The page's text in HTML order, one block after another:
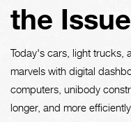
the
Today's cars, light trucks,
marvels with digital
computers, unibody
longer, and more